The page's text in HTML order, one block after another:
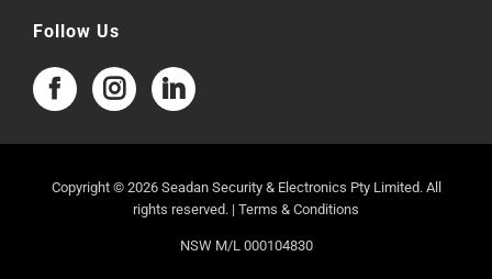
Follow Us
Copyright © 2026 Seadan Security & Electronics Pty Limited. All
rights reserved. | Terms & Conditions
NSW M/L 000104830